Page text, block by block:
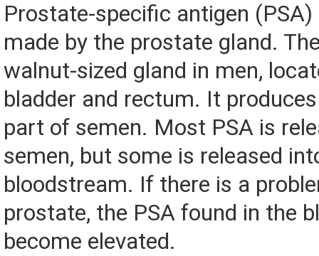
Prostate-specific antigen
made by the prostate gland.
walnut-sized gland in men,
bladder and rectum. It
part of semen. Most PSA is
semen, but some is released
bloodstream. If there is a
prostate, the PSA found in the
become elevated.